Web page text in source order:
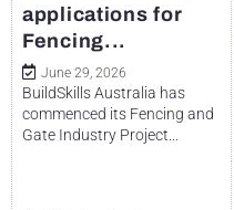
applications for
Fencing...
June 29, 2026
BuildSkills Australia has
commenced its Fencing and
Gate Industry Project...